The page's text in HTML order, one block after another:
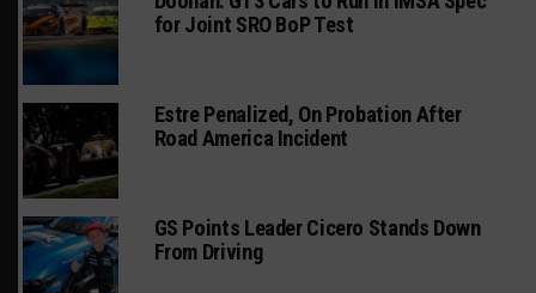
for Joint SRO BoP Test
Estre Penalized, On Probation After
Road America Incident
GS Points Leader Cicero Stands Down
From Driving